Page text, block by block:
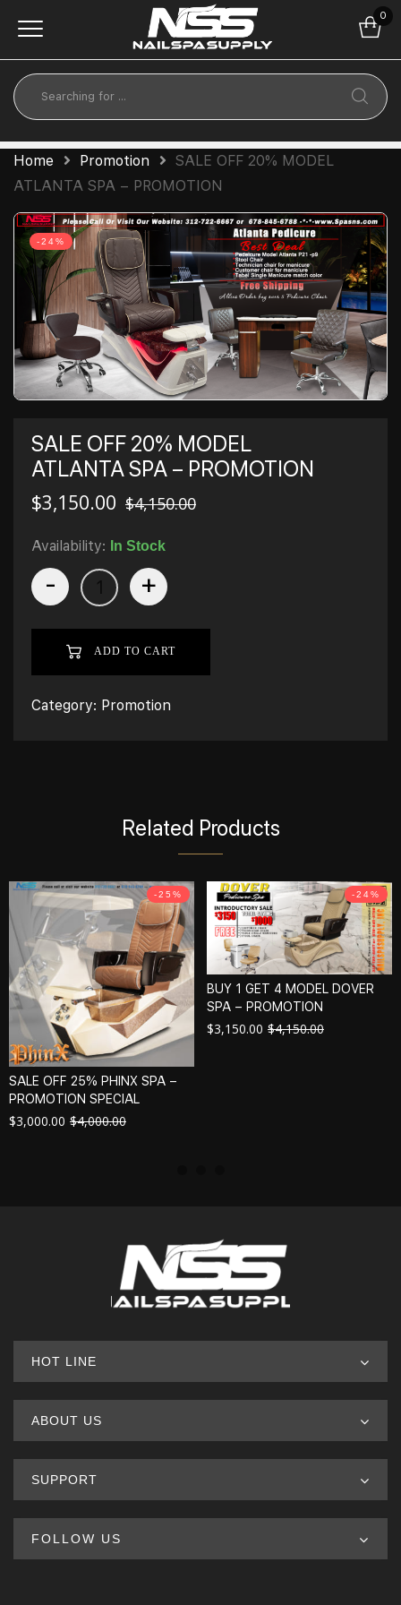
0
Home Promotion
SALE OFF 20% MODEL
ATLANTA SPA – PROMOTION
-24%
SALE OFF 20% MODEL
ATLANTA SPA – PROMOTION
$4,150.00
$3,150.00
Availability: In Stock
- +
ADD TO CART
Category: Promotion
Related Products
-25%
SALE OFF 25% PHINX SPA –
PROMOTION SPECIAL
$4,000.00
$3,000.00
-24%
BUY 1 GET 4 MODEL DOVER
SPA – PROMOTION
$4,150.00
$3,150.00
HOT LINE
ABOUT US
SUPPORT
FOLLOW US